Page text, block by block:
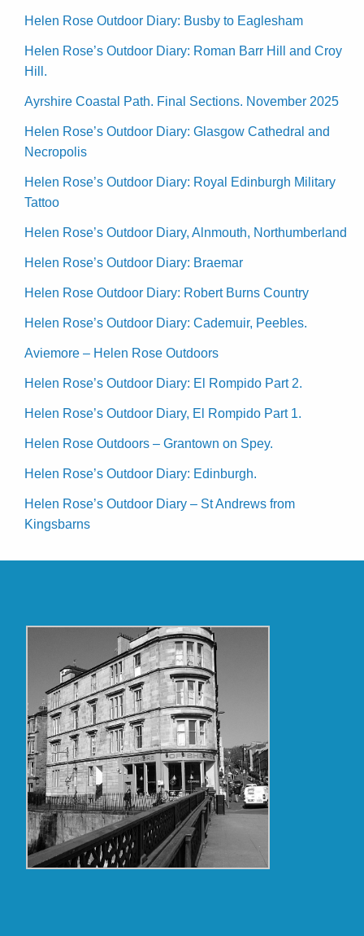
Helen Rose Outdoor Diary: Busby to Eaglesham
Helen Rose’s Outdoor Diary: Roman Barr Hill and Croy
Hill.
Ayrshire Coastal Path. Final Sections. November 2025
Helen Rose’s Outdoor Diary: Glasgow Cathedral and
Necropolis
Helen Rose’s Outdoor Diary: Royal Edinburgh Military
Tattoo
Helen Rose’s Outdoor Diary, Alnmouth, Northumberland
Helen Rose’s Outdoor Diary: Braemar
Helen Rose Outdoor Diary: Robert Burns Country
Helen Rose’s Outdoor Diary: Cademuir, Peebles.
Aviemore – Helen Rose Outdoors
Helen Rose’s Outdoor Diary: El Rompido Part 2.
Helen Rose’s Outdoor Diary, El Rompido Part 1.
Helen Rose Outdoors – Grantown on Spey.
Helen Rose’s Outdoor Diary: Edinburgh.
Helen Rose’s Outdoor Diary – St Andrews from
Kingsbarns